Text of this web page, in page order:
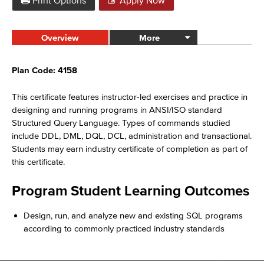
Overview More
Plan Code: 4158
This certificate features instructor-led exercises and practice in
designing and running programs in ANSI/ISO standard
Structured Query Language. Types of commands studied
include DDL, DML, DQL, DCL, administration and transactional.
Students may earn industry certificate of completion as part of
this certificate.
Program Student Learning Outcomes
Design, run, and analyze new and existing SQL programs
according to commonly practiced industry standards